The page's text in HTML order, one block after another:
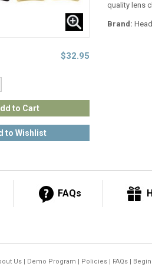
$32.95
to Cart
to Wishlist
quality lens
Brand: Head
FAQs
Us| Demo Program | Policies| FAQs|